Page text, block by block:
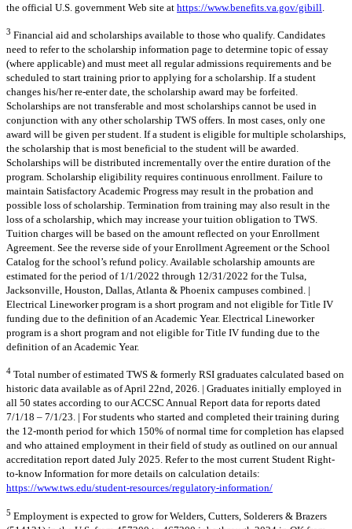
the official U.S. government Web site at https://www.benefits.va.gov/gibill
3 Financial aid and scholarships available to those who qualify. Candidates
need to refer to the scholarship information page to determine topic of essay
(where applicable) and must meet all regular admissions requirements and be
scheduled to start training prior to applying for a scholarship. If a student
changes his/her re-enter date, the scholarship award may be forfeited.
Scholarships are not transferable and most scholarships cannot be used in
conjunction with any other scholarship TWS offers. In most cases, only one
award will be given per student. If a student is eligible for multiple scholarships,
the scholarship that is most beneficial to the student will be awarded.
Scholarships will be distributed incrementally over the entire duration of the
program. Scholarship eligibility requires continuous enrollment. Failure to
maintain Satisfactory Academic Progress may result in the probation and
possible loss of scholarship. Termination from training may also result in the
loss of a scholarship, which may increase your tuition obligation to TWS.
Tuition charges will be based on the amount reflected on your Enrollment
Agreement. See the reverse side of your Enrollment Agreement or the School
Catalog for the school’s refund policy. Available scholarship amounts are
estimated for the period of 1/1/2022 through 12/31/2022 for the Tulsa,
Jacksonville, Houston, Dallas, Atlanta & Phoenix campuses combined. |
Electrical Lineworker program is a short program and not eligible for Title IV
funding due to the definition of an Academic Year. Electrical Lineworker
program is a short program and not eligible for Title IV funding due to the
definition of an Academic Year.
4 Total number of estimated TWS & formerly RSI graduates calculated based on
historic data available as of April 22nd, 2026. | Graduates initially employed in
all 50 states according to our ACCSC Annual Report data for reports dated
7/1/18 – 7/1/23. | For students who started and completed their training during
the 12-month period for which 150% of normal time for completion has elapsed
and who attained employment in their field of study as outlined on our annual
accreditation report dated July 2025. Refer to the most current Student Right-
to-know Information for more details on calculation details:
https://www.tws.edu/student-resources/regulatory-information/
5 Employment is expected to grow for Welders, Cutters, Solderers & Brazers